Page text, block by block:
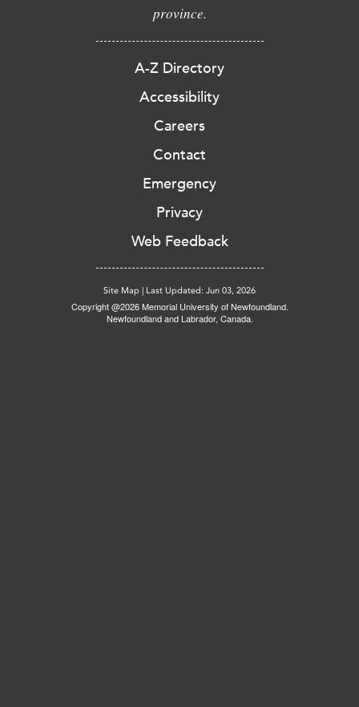
province.
A-Z Directory
Accessibility
Careers
Contact
Emergency
Privacy
Web Feedback
Site Map | Last Updated: Jun 03, 2026
Copyright @2026 Memorial University of Newfoundland.
Newfoundland and Labrador, Canada.